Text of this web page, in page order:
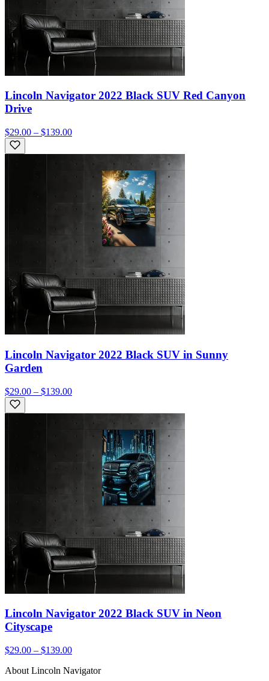
Lincoln Navigator 2022 Black SUV Red Canyon
Drive
$29.00 – $139.00
Lincoln Navigator 2022 Black SUV in Sunny
Garden
$29.00 – $139.00
Lincoln Navigator 2022 Black SUV in Neon
Cityscape
$29.00 – $139.00
About Lincoln Navigator